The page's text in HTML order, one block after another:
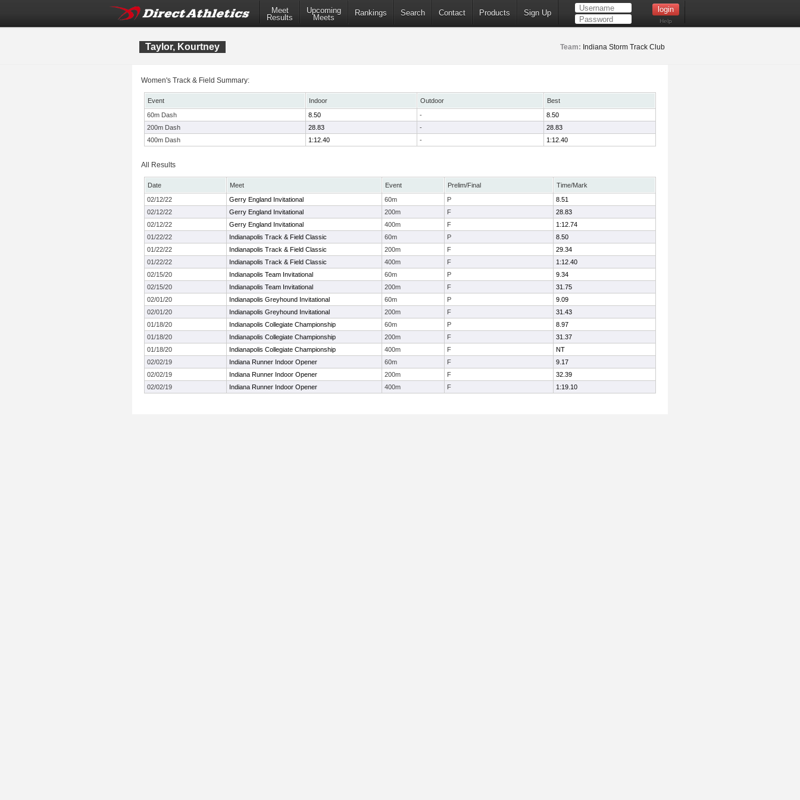
Meet
Results
Upcoming
Meets
Rankings Search Contact Products Sign Up
Help
Taylor, Kourtney Team: Indiana Storm Track Club
Women's Track & Field Summary:
Event Indoor Outdoor
Best
60m Dash
8.50 -
8.50
200m Dash
28.83 -
28.83
400m Dash
1:12.40 - 1:12.40
All Results
Date Meet Event Prelim/Final
Time/Mark
02/12/22
Gerry England Invitational 60m P
8.51
02/12/22
Gerry England Invitational 200m F
28.83
02/12/22
Gerry England Invitational 400m F
1:12.74
01/22/22
Indianapolis Track & Field Classic 60m P
8.50
01/22/22
Indianapolis Track & Field Classic 200m F
29.34
01/22/22
Indianapolis Track & Field Classic 400m F
1:12.40
02/15/20
Indianapolis Team Invitational 60m P
9.34
02/15/20
Indianapolis Team Invitational 200m F
31.75
02/01/20
Indianapolis Greyhound Invitational 60m P
9.09
02/01/20
Indianapolis Greyhound Invitational 200m F
31.43
01/18/20
Indianapolis Collegiate Championship 60m P
8.97
01/18/20
Indianapolis Collegiate Championship 200m F
31.37
01/18/20
Indianapolis Collegiate Championship 400m F
NT
02/02/19
Indiana Runner Indoor Opener 60m F
9.17
02/02/19
Indiana Runner Indoor Opener 200m F
32.39
02/02/19
Indiana Runner Indoor Opener 400m F 1:19.10